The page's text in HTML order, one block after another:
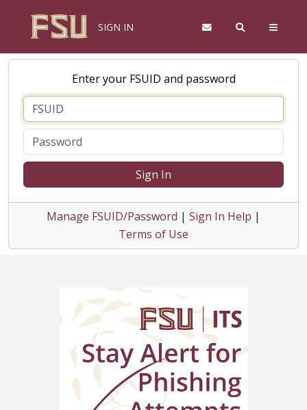
SIGN IN
Enter your FSUID and password
Sign In
Manage FSUID/Password | Sign In Help |
Terms of Use